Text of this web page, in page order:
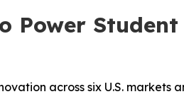
Power Student
across six U.S. markets